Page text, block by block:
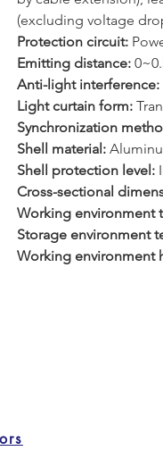
(excluding voltage
Protection circuit:
Emitting distance:
Anti-light interference:
Light curtain form:
Synchronization
Shell material:
Shell protection level:
Cross-sectional
Working environment
Storage environment
Working environment